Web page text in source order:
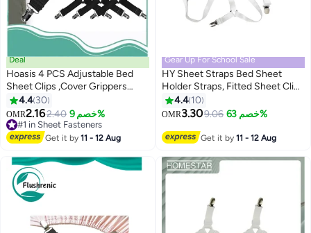
Deal
Hoasis 4 PCS Adjustable Bed
Sheet Clips ,Cover Grippers
Holder ,Mattress Duvet Blanket
Fastener, Straps Fixing Slip
Resistant Belt (Black)
4.4 30
OMR2.162.40 خصم 9%#1 in Sheet Fasteners
10+ sold recently
#1 in Sheet Fasteners
Get it by11 - 12 Aug
Gear Up For School Sale
HY Sheet Straps Bed Sheet
Holder Straps, Fitted Sheet Clips
Adjustable Elastic Crisscross
Suspenders Bedding
Fasteners for Corners, Fit Round
White)
4.4 10
OMR3.309.06 خصم 63%
Get it by11 - 12 Aug